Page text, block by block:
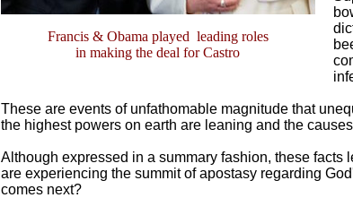
Francis & Obama played leading roles
in making the deal for Castro
These are events of unfathomable magnitude that
the highest powers on earth are leaning and the
Although expressed in a summary fashion, these facts
are experiencing the summit of apostasy regarding
comes next?